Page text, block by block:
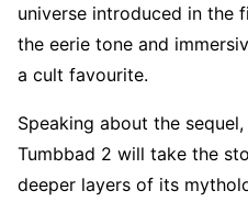
universe introduced in the
the eerie tone and
a cult favourite.
Speaking about the
Tumbbad 2 will take the
deeper layers of its